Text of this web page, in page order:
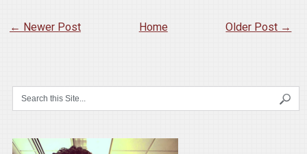
← Newer Post Older Post →
Home